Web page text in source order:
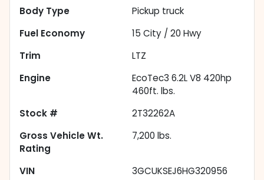
Body Type
Pickup truck
Fuel Economy
15 City / 20 Hwy
Trim
LTZ
Engine
EcoTec3 6.2L V8 420hp
460ft. lbs.
Stock #
2T32262A
Gross Vehicle Wt.
Rating
7,200 lbs.
VIN
3GCUKSEJ6HG320956